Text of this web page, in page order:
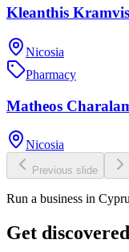
Kleanthis
Nicosia
Pharmacy
Matheos
Nicosia
Previous slide
Run a business in
Get